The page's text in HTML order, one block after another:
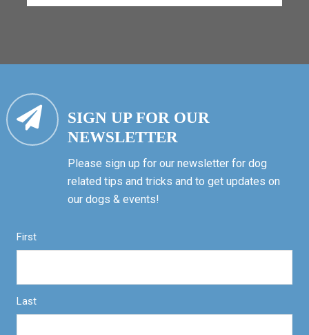
SIGN UP FOR OUR
NEWSLETTER
Please sign up for our newsletter for dog
related tips and tricks and to get updates on
our dogs & events!
First
Last